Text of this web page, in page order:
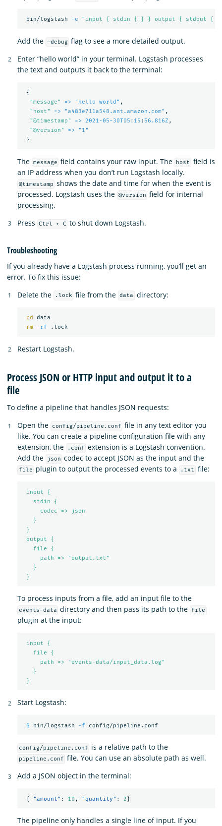
bin/logstash -e "input { stdin { } } output { stdout {
Add the —debug flag to see a more detailed output.
Enter “hello world” in your terminal. Logstash processes
the text and outputs it back to the terminal:
{
"message" => "hello world" ,
" host" => "a483e711a548.ant.amazon.com" ,
"@timestamp" => 2021-05-30T05 : 15 : 56.816Z ,
"@version"
=> "1"
}
The message field contains your raw input. The host
field is
an IP address when you don’t run Logstash locally.
@timestamp shows the date and time for when the event is
processed. Logstash uses the @version field for internal
processing.
Press
Ctrl + C to shut down Logstash.
Troubleshooting
If you already have a Logstash process running, you’ll get an
error. To fix this issue:
Delete the
.lock file from the data directory:
cd data
rm
-rf
Restart Logstash.
Process JSON or HTTP input and output it to a
file
To define a pipeline that handles JSON requests:
Open the
config/pipeline.conf file in any text editor you
like. You can create a pipeline configuration file with any
extension, the
.conf extension is a Logstash convention.
Add the
json codec to accept JSON as the input and the
file plugin to output the processed events to a .txt file:
input {
stdin {
codec => json
}
}
output {
file {
path => "output.txt"
}
}
To process inputs from a file, add an input file to the
events-data directory and then pass its path to the file
plugin at the input:
input {
file {
path => "events-data/input_data.log"
}
}
Start Logstash:
$ bin/logstash -f
config/pipeline.conf is a relative path to the
pipeline.conf file. You can use an absolute path as well.
Add a JSON object in the terminal:
{ "amount" : 10 , "quantity" : 2}
The pipeline only handles a single line of input. If you